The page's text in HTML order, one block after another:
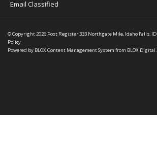
Email Classified
© Copyright 2026 Post Register333 Northgate Mile, Idaho Falls, ID
Policy
Powered by BLOX Content Management System from BLOX Digital.